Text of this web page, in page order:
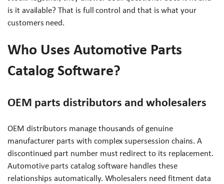
is it available? That is full control and that is what your
customers need.
Who Uses Automotive Parts
Catalog Software?
OEM parts distributors and wholesalers
OEM distributors manage thousands of genuine
manufacturer parts with complex supersession chains. A
discontinued part number must redirect to its replacement.
Automotive parts catalog software handles these
relationships automatically. Wholesalers need fitment data